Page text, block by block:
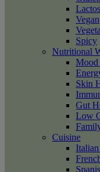
Vegan
Spicy
Nutritional
Mood
Skin
Gut
Low
Cuisine